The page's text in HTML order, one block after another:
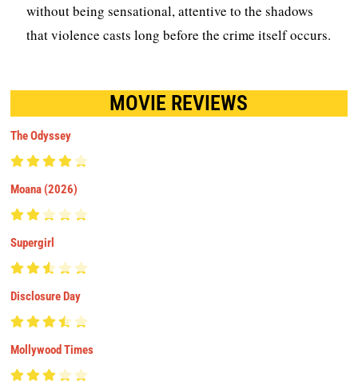
without being sensational, attentive to the shadows
that violence casts long before the crime itself occurs.
MOVIE REVIEWS
The Odyssey
Moana (2026)
Supergirl
Disclosure Day
Mollywood Times